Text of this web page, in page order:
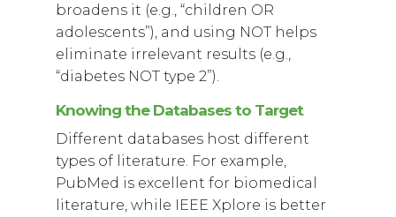
broadens it (e.g., “children OR
adolescents”), and using NOT helps
eliminate irrelevant results (e.g.,
“diabetes NOT type 2”).
Knowing the Databases to Target
Different databases host different
types of literature. For example,
PubMed is excellent for biomedical
literature, while IEEE Xplore is better